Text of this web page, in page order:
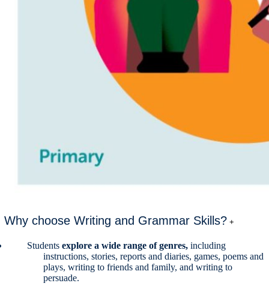
Why choose Writing and Grammar Skills? +
Students explore a wide range of genres, including
instructions, stories, reports and diaries, games, poems and
plays, writing to friends and family, and writing to
persuade.